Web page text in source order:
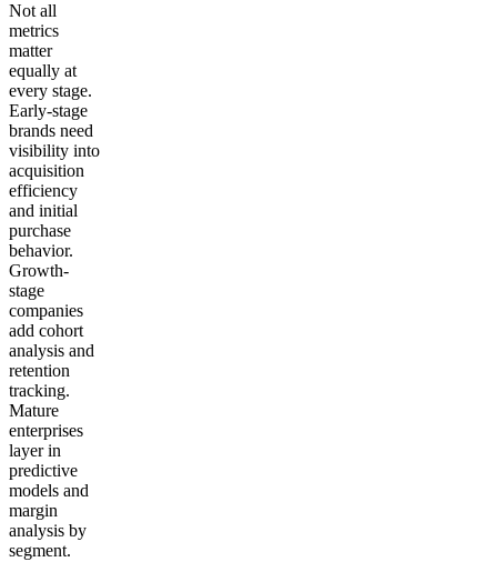
Not all
metrics
matter
equally at
every stage.
Early-stage
brands need
visibility into
acquisition
efficiency
and initial
purchase
behavior.
Growth-
stage
companies
add cohort
analysis and
retention
tracking.
Mature
enterprises
layer in
predictive
models and
margin
analysis by
segment.